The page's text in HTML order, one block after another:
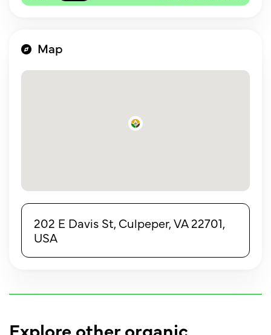
Map
202 E Davis St, Culpeper, VA 22701,
USA
Explore other organic